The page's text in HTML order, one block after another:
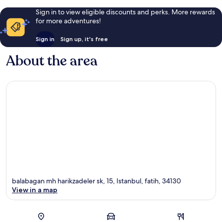
Sign in to view eligible discounts and perks. More rewards
for more adventures!
Sign in Sign up, it's free
About the area
Map
balabagan mh harikzadeler sk, 15, Istanbul, fatih, 34130
View in a map